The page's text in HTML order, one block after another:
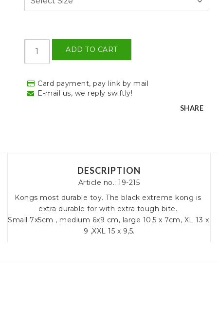
ADD TO CART
Card payment, pay link by mail
E-mail us, we reply swiftly!
SHARE
DESCRIPTION
Article no.: 19-215
Kongs most durable toy. The black extreme kong is
extra durable for with extra tough bite.
Small 7x5cm , medium 6x9 cm, large 10,5 x 7cm, XL 13 x